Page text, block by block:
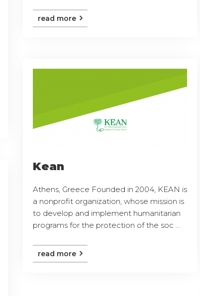
read more
Kean
Athens, Greece Founded in 2004, KEAN is
a nonprofit organization, whose mission is
to develop and implement humanitarian
programs for the protection of the soc ...
read more